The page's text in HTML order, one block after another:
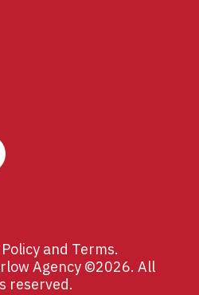
and Terms.
Agency ©2026. All
reserved.